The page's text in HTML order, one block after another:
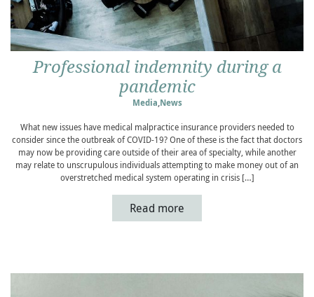
Professional indemnity during a
pandemic
Media,News
What new issues have medical malpractice insurance providers needed to
consider since the outbreak of COVID-19? One of these is the fact that doctors
may now be providing care outside of their area of specialty, while another
may relate to unscrupulous individuals attempting to make money out of an
overstretched medical system operating in crisis […]
Read more